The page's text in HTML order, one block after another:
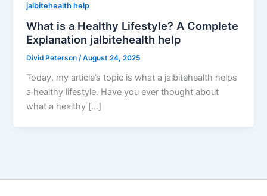
jalbitehealth help
What is a Healthy Lifestyle? A Complete
Explanation jalbitehealth help
Divid Peterson/August 24, 2025
Today, my article’s topic is what a jalbitehealth helps
a healthy lifestyle. Have you ever thought about
what a healthy […]